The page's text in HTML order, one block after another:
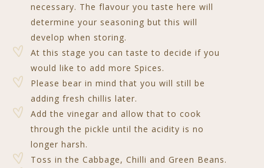
necessary. The flavour you taste here will
determine your seasoning but this will
develop when storing.
At this stage you can taste to decide if you
would like to add more Spices.
Please bear in mind that you will still be
adding fresh chillis later.
Add the vinegar and allow that to cook
through the pickle until the acidity is no
longer harsh.
Toss in the Cabbage, Chilli and Green Beans.